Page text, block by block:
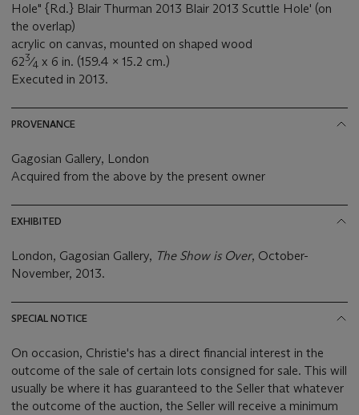
Hole" {Rd.} Blair Thurman 2013 Blair 2013 Scuttle Hole' (on
the overlap)
acrylic on canvas, mounted on shaped wood
623⁄4 x 6 in. (159.4 x 15.2 cm.)
Executed in 2013.
PROVENANCE
Gagosian Gallery, London
Acquired from the above by the present owner
EXHIBITED
London, Gagosian Gallery, The Show is Over, October-
November, 2013.
SPECIAL NOTICE
On occasion, Christie's has a direct financial interest in the
outcome of the sale of certain lots consigned for sale. This will
usually be where it has guaranteed to the Seller that whatever
the outcome of the auction, the Seller will receive a minimum